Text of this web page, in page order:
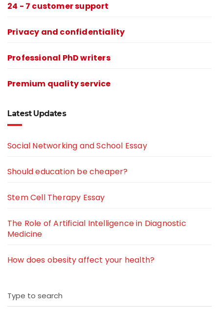
24 - 7 customer support
Privacy and confidentiality
Professional PhD writers
Premium quality service
Latest Updates
Social Networking and School Essay
Should education be cheaper?
Stem Cell Therapy Essay
The Role of Artificial Intelligence in Diagnostic
Medicine
How does obesity affect your health?
Type to search